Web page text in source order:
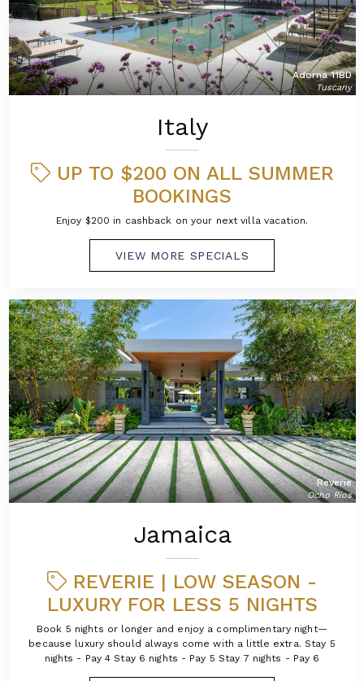
Adorna 11BD
Tuscany
Italy
UP TO $200 ON ALL SUMMER
BOOKINGS
Enjoy $200 in cashback on your next villa vacation.
VIEW MORE SPECIALS
Reverie
Ocho Rios
Jamaica
REVERIE | LOW SEASON -
LUXURY FOR LESS 5 NIGHTS
Book 5 nights or longer and enjoy a complimentary night—
because luxury should always come with a little extra. Stay 5
nights - Pay 4 Stay 6 nights - Pay 5 Stay 7 nights - Pay 6